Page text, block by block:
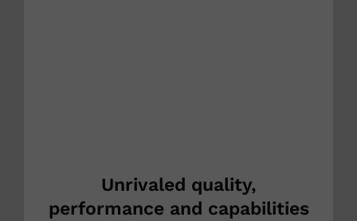
Unrivaled quality,
performance and capabilities